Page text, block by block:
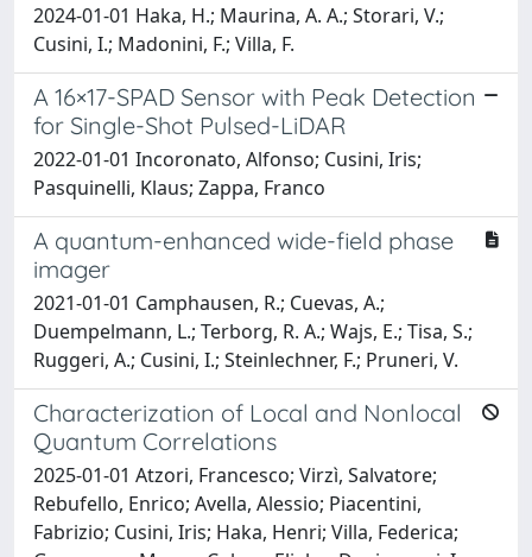
2024-01-01 Haka, H.; Maurina, A. A.; Storari, V.;
Cusini, I.; Madonini, F.; Villa, F.
A 16×17-SPAD Sensor with Peak Detection
for Single-Shot Pulsed-LiDAR
2022-01-01 Incoronato, Alfonso; Cusini, Iris;
Pasquinelli, Klaus; Zappa, Franco
A quantum-enhanced wide-field phase
imager
2021-01-01 Camphausen, R.; Cuevas, A.;
Duempelmann, L.; Terborg, R. A.; Wajs, E.; Tisa, S.;
Ruggeri, A.; Cusini, I.; Steinlechner, F.; Pruneri, V.
Characterization of Local and Nonlocal
Quantum Correlations
2025-01-01 Atzori, Francesco; Virzì, Salvatore;
Rebufello, Enrico; Avella, Alessio; Piacentini,
Fabrizio; Cusini, Iris; Haka, Henri; Villa, Federica;